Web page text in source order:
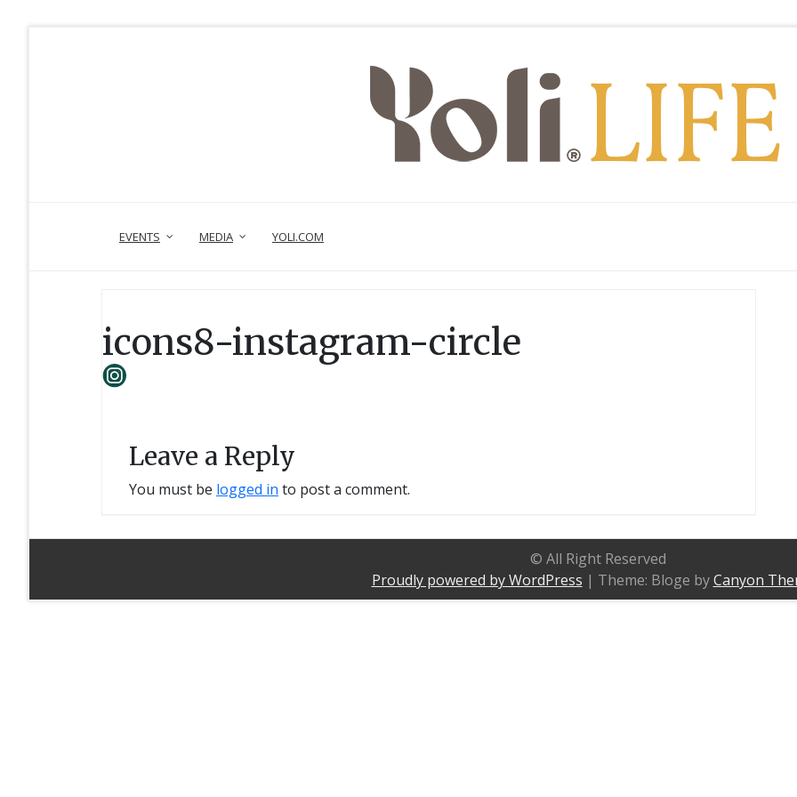
EVENTS MEDIA YOLI.COM
icons8-instagram-circle
Leave a Reply
You must be logged in to post a comment.
© All Right Reserved
Proudly powered by WordPress | Theme: Bloge byCanyon